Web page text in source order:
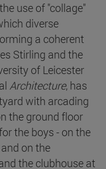
use of "collage"
diverse
a coherent
Stirling and the
of Leicester
Architecture, has
with arcading
the ground floor
the boys - on the
on the
the clubhouse at